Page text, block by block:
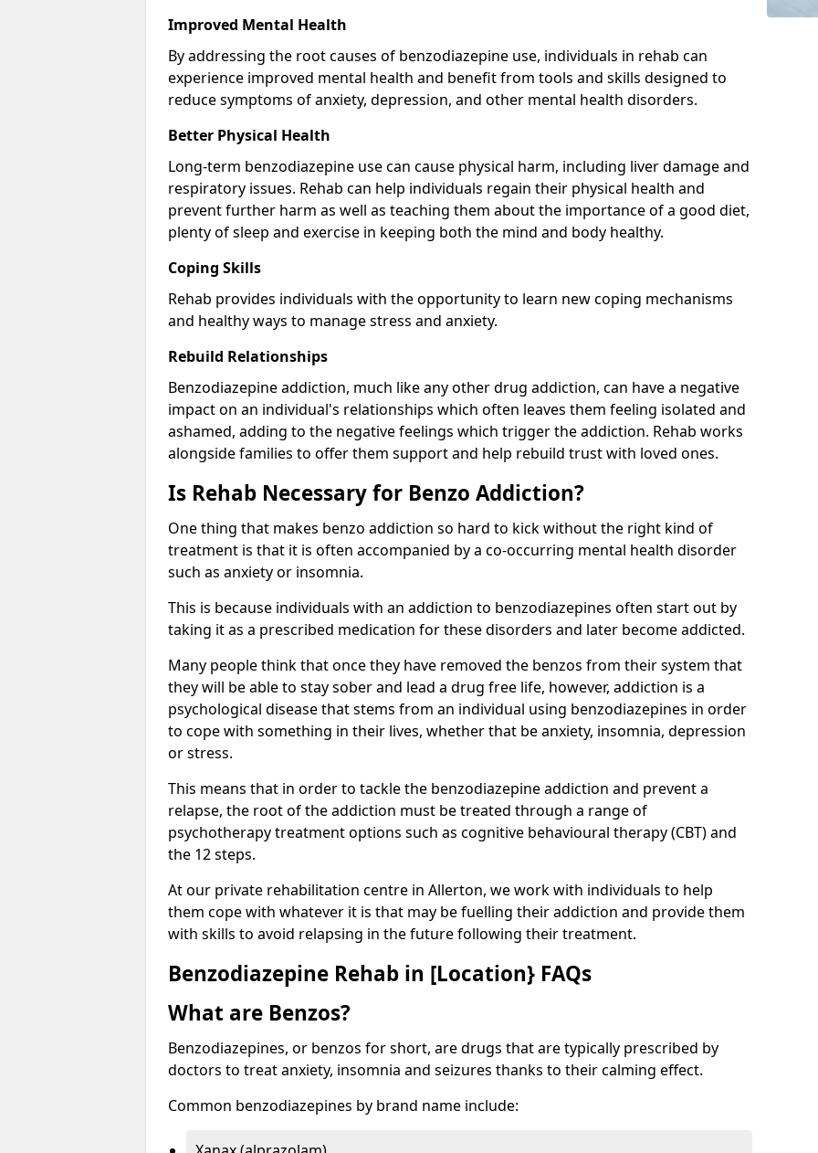
Improved Mental Health
By addressing the root causes of benzodiazepine use, individuals in rehab can
experience improved mental health and benefit from tools and skills designed to
reduce symptoms of anxiety, depression, and other mental health disorders.
Better Physical Health
Long-term benzodiazepine use can cause physical harm, including liver damage and
respiratory issues. Rehab can help individuals regain their physical health and
prevent further harm as well as teaching them about the importance of a good diet,
plenty of sleep and exercise in keeping both the mind and body healthy.
Coping Skills
Rehab provides individuals with the opportunity to learn new coping mechanisms
and healthy ways to manage stress and anxiety.
Rebuild Relationships
Benzodiazepine addiction, much like any other drug addiction, can have a negative
impact on an individual's relationships which often leaves them feeling isolated and
ashamed, adding to the negative feelings which trigger the addiction. Rehab works
alongside families to offer them support and help rebuild trust with loved ones.
Is Rehab Necessary for Benzo Addiction?
One thing that makes benzo addiction so hard to kick without the right kind of
treatment is that it is often accompanied by a co-occurring mental health disorder
such as anxiety or insomnia.
This is because individuals with an addiction to benzodiazepines often start out by
taking it as a prescribed medication for these disorders and later become addicted.
Many people think that once they have removed the benzos from their system that
they will be able to stay sober and lead a drug free life, however, addiction is a
psychological disease that stems from an individual using benzodiazepines in order
to cope with something in their lives, whether that be anxiety, insomnia, depression
or stress.
This means that in order to tackle the benzodiazepine addiction and prevent a
relapse, the root of the addiction must be treated through a range of
psychotherapy treatment options such as cognitive behavioural therapy (CBT) and
the 12 steps.
At our private rehabilitation centre in Allerton, we work with individuals to help
them cope with whatever it is that may be fuelling their addiction and provide them
with skills to avoid relapsing in the future following their treatment.
Benzodiazepine Rehab in [Location} FAQs
What are Benzos?
Benzodiazepines, or benzos for short, are drugs that are typically prescribed by
doctors to treat anxiety, insomnia and seizures thanks to their calming effect.
Common benzodiazepines by brand name include: